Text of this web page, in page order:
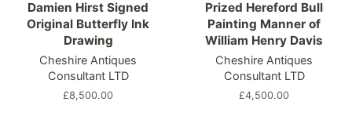
Damien Hirst Signed
Original Butterfly Ink
Drawing
Cheshire Antiques
Consultant LTD
Regular
£8,500.00
Prized Hereford Bull
Painting Manner of
William Henry Davis
Cheshire Antiques
Consultant LTD
Regular
£4,500.00